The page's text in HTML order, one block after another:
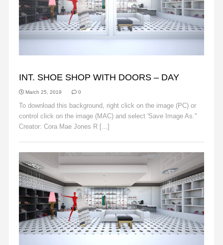
INT. SHOE SHOP WITH DOORS – DAY
March 25, 2019 0
To download this background, right click on the image (PC) or
control click on the image (MAC) and select 'Save Image As."
Creator: Cora Mae Jones R [...]